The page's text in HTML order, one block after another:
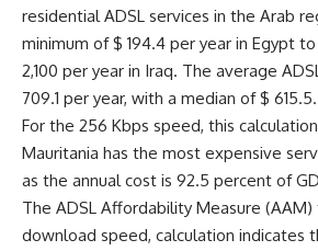
residential ADSL services in the Arab
minimum of $ 194.4 per year in Egypt
2,100 per year in Iraq. The average
709.1 per year, with a median of $ 615.5.
For the 256 Kbps speed, this
Mauritania has the most expensive
as the annual cost is 92.5 percent of
The ADSL Affordability Measure (AAM)
download speed, calculation indicates